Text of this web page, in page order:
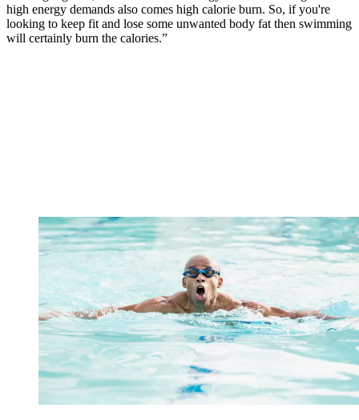
high energy demands also comes high calorie burn. So, if you're
looking to keep fit and lose some unwanted body fat then swimming
will certainly burn the calories.”